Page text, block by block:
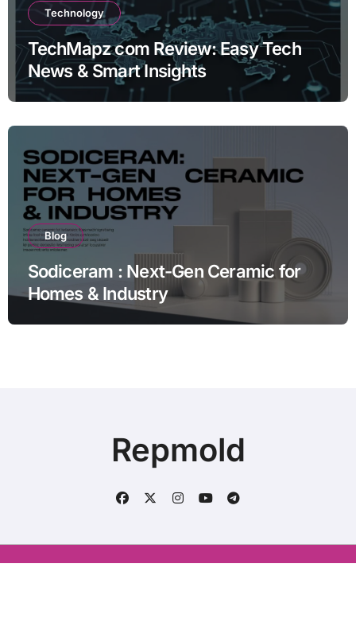
Technology
TechMapz com Review: Easy Tech
News & Smart Insights
Blog
Sodiceram : Next-Gen Ceramic for
Homes & Industry
Repmold